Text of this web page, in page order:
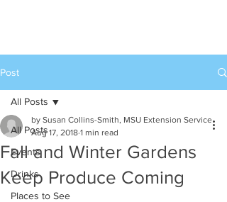
Post
All Posts
Events
Drinks
Places to See
All Posts
Fall and Winter Gardens
Keep Produce Coming
by Susan Collins-Smith, MSU Extension Service
Aug 17, 2018 1 min read